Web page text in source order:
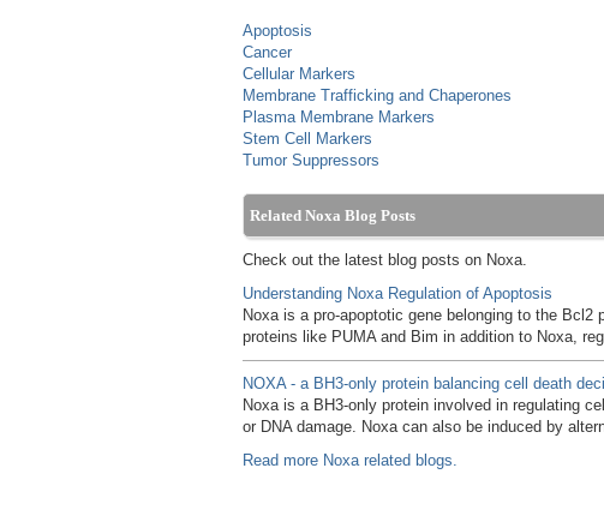
Apoptosis
Cancer
Cellular Markers
Membrane Trafficking and Chaperones
Plasma Membrane Markers
Stem Cell Markers
Tumor Suppressors
Related Noxa Blog Posts
Check out the latest blog posts on Noxa.
Understanding Noxa Regulation of Apoptosis
Noxa is a pro-apoptotic gene belonging to the
proteins like PUMA and Bim in addition to Noxa,
NOXA - a BH3-only protein balancing cell death
Noxa is a BH3-only protein involved in regulating
or DNA damage. Noxa can also be induced by
Read more Noxa related blogs.